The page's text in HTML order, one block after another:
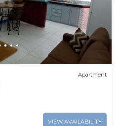
Apartment
VIEW AVAILABILITY